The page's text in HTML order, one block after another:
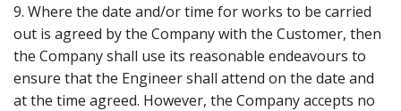
9. Where the date and/or time for works to be carried
out is agreed by the Company with the Customer, then
the Company shall use its reasonable endeavours to
ensure that the Engineer shall attend on the date and
at the time agreed. However, the Company accepts no